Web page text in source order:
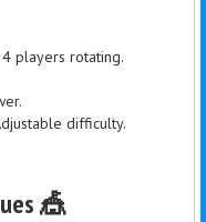
players rotating.
difficulty.
🎪